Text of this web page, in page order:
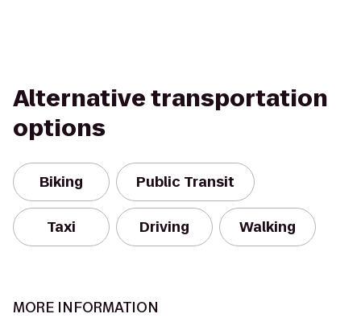
Alternative transportation
options
Biking Public Transit
Taxi Driving Walking
MORE INFORMATION